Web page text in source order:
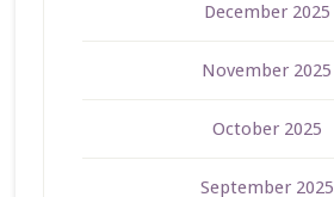
December 2025
November 2025
October 2025
September 2025